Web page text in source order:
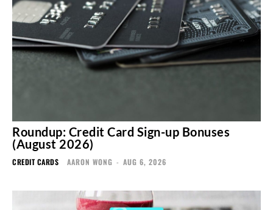
Roundup: Credit Card Sign-up Bonuses
(August 2026)
CREDIT CARDS AARON WONG - AUG 6, 2026